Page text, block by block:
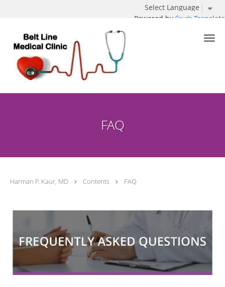
Powered by Translate
FAQ
Harman P. Kaur, MD Contents FAQ